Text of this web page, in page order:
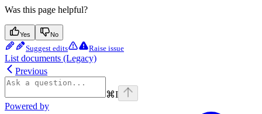
Was this page helpful?
Yes No
Suggest edits Raise issue
List documents (Legacy)
Previous
⌘I
Powered by